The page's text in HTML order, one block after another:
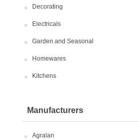
Decorating
Electricals
Garden and Seasonal
Homewares
Kitchens
Manufacturers
Agralan